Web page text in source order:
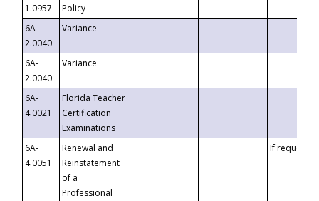
1.0957
Policy
6A-
2.0040
Variance
6A-
2.0040
Variance
6A-
4.0021
Florida Teacher
Certification
Examinations
6A-
4.0051
Renewal and
Reinstatement
of a
Professional
If requested